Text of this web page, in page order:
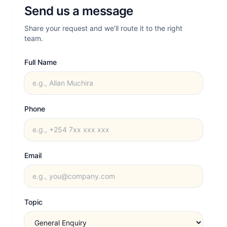
Send us a message
Share your request and we’ll route it to the right
team.
Full Name
Phone
Email
Topic